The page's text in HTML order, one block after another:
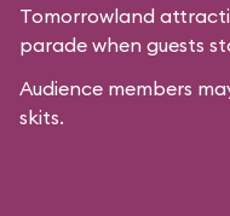
Tomorrowland
parade when guests
Audience members
skits.